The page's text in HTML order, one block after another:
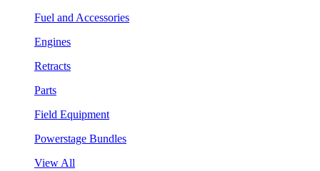
Fuel and Accessories
Engines
Retracts
Parts
Field Equipment
Powerstage Bundles
View All